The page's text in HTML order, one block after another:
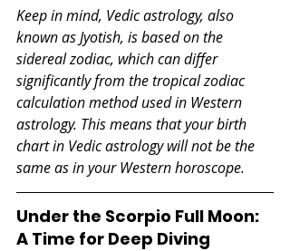
Keep in mind, Vedic astrology, also
known as Jyotish, is based on the
sidereal zodiac, which can differ
significantly from the tropical zodiac
calculation method used in Western
astrology. This means that your birth
chart in Vedic astrology will not be the
same as in your Western horoscope.
Under the Scorpio Full Moon:
A Time for Deep Diving